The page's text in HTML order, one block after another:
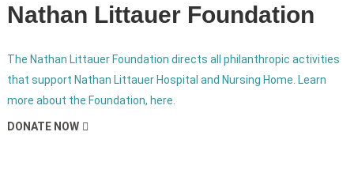
Nathan Littauer Foundation
The Nathan Littauer Foundation directs all philanthropic activities
that support Nathan Littauer Hospital and Nursing Home. Learn
more about the Foundation, here.
DONATE NOW